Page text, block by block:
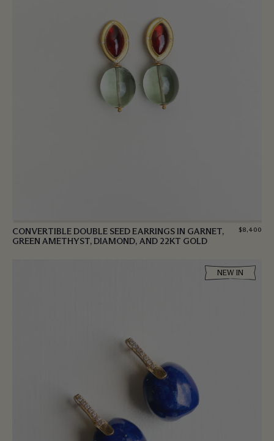
CONVERTIBLE DOUBLE SEED EARRINGS IN GARNET,
GREEN AMETHYST, DIAMOND, AND 22KT GOLD
$8,400
NEW IN